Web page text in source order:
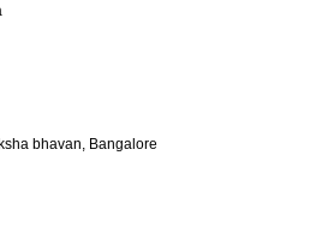
bhavan, Bangalore